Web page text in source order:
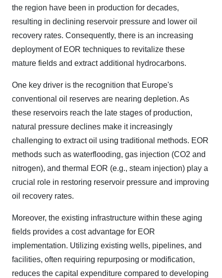
the region have been in production for decades,
resulting in declining reservoir pressure and lower oil
recovery rates. Consequently, there is an increasing
deployment of EOR techniques to revitalize these
mature fields and extract additional hydrocarbons.
One key driver is the recognition that Europe's
conventional oil reserves are nearing depletion. As
these reservoirs reach the late stages of production,
natural pressure declines make it increasingly
challenging to extract oil using traditional methods. EOR
methods such as waterflooding, gas injection (CO2 and
nitrogen), and thermal EOR (e.g., steam injection) play a
crucial role in restoring reservoir pressure and improving
oil recovery rates.
Moreover, the existing infrastructure within these aging
fields provides a cost advantage for EOR
implementation. Utilizing existing wells, pipelines, and
facilities, often requiring repurposing or modification,
reduces the capital expenditure compared to developing